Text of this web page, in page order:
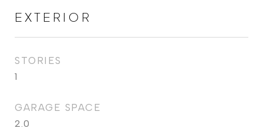
EXTERIOR
STORIES
1
GARAGE SPACE
2.0